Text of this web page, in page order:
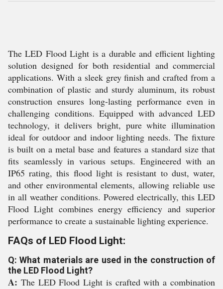
The LED Flood Light is a durable and efficient lighting
solution designed for both residential and commercial
applications. With a sleek grey finish and crafted from a
combination of plastic and sturdy aluminum, its robust
construction ensures long-lasting performance even in
challenging conditions. Equipped with advanced LED
technology, it delivers bright, pure white illumination
ideal for outdoor and indoor lighting needs. The fixture
is built on a metal base and features a standard size that
fits seamlessly in various setups. Engineered with an
IP65 rating, this flood light is resistant to dust, water,
and other environmental elements, allowing reliable use
in all weather conditions. Powered electrically, this LED
Flood Light combines energy efficiency and superior
performance to create a sustainable lighting experience.
FAQs of LED Flood Light:
Q: What materials are used in the construction of
the LED Flood Light?
A: The LED Flood Light is crafted with a combination